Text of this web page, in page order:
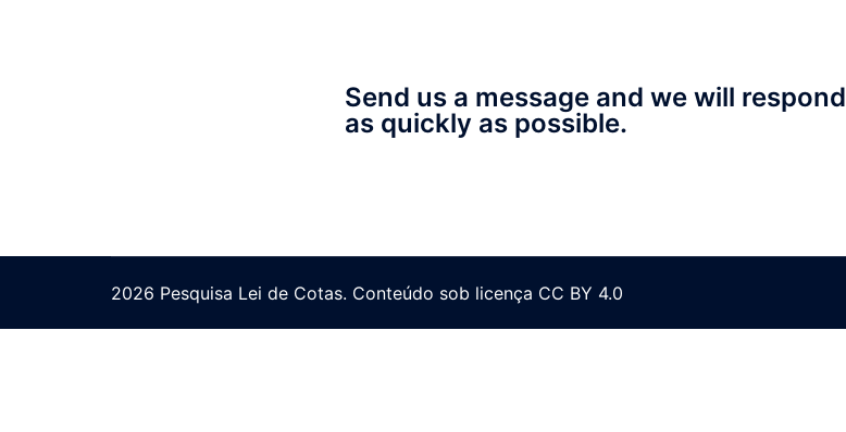
Send us a message and we will respond
as quickly as possible.
2026 Pesquisa Lei de Cotas. Conteúdo sob licença CC BY 4.0